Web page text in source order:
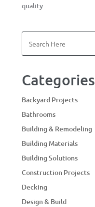
quality....
Categories
Backyard Projects
Bathrooms
Building & Remodeling
Building Materials
Building Solutions
Construction Projects
Decking
Design & Build